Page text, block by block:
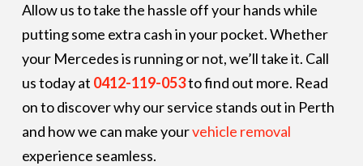
Allow us to take the hassle off your hands while
putting some extra cash in your pocket. Whether
your Mercedes is running or not, we’ll take it. Call
us today at 0412-119-053to find out more. Read
on to discover why our service stands out in Perth
and how we can make yourvehicle removal
experience seamless.